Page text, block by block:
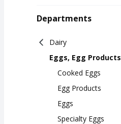
Departments
Dairy
Eggs, Egg Products
Cooked Eggs
Egg Products
Eggs
Specialty Eggs